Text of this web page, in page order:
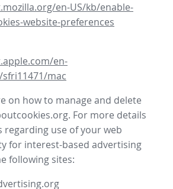
en-US/kb/enable-
website-preferences
en-
mac
on how to manage and delete
For more details
regarding use of your web
for interest-based advertising
following sites: